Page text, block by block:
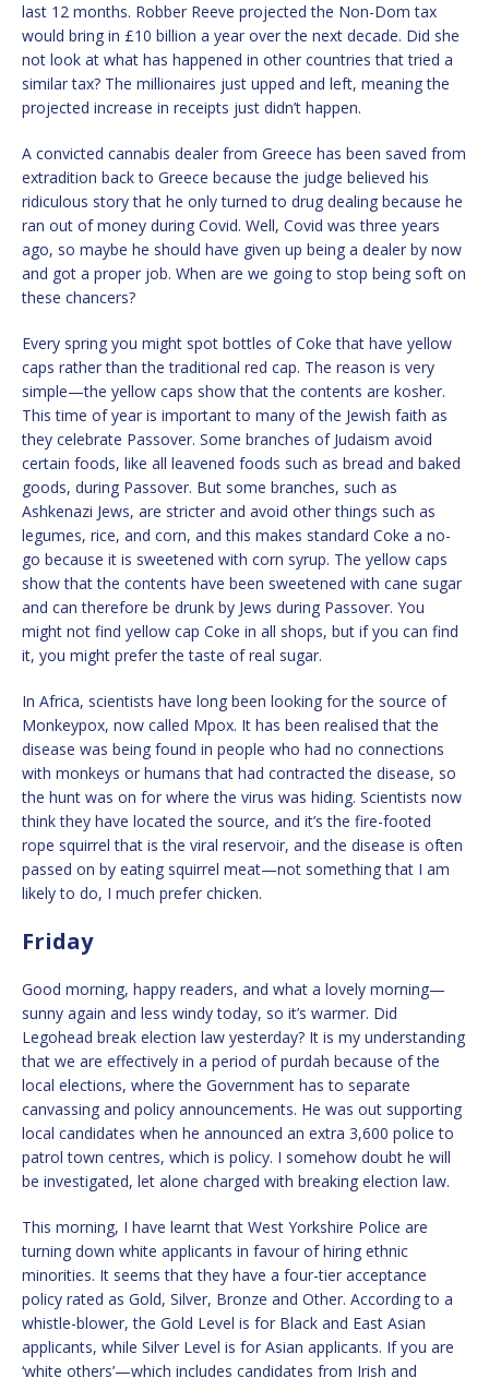
last 12 months. Robber Reeve projected the Non-Dom tax
would bring in £10 billion a year over the next decade. Did she
not look at what has happened in other countries that tried a
similar tax? The millionaires just upped and left, meaning the
projected increase in receipts just didn’t happen.
A convicted cannabis dealer from Greece has been saved from
extradition back to Greece because the judge believed his
ridiculous story that he only turned to drug dealing because he
ran out of money during Covid. Well, Covid was three years
ago, so maybe he should have given up being a dealer by now
and got a proper job. When are we going to stop being soft on
these chancers?
Every spring you might spot bottles of Coke that have yellow
caps rather than the traditional red cap. The reason is very
simple—the yellow caps show that the contents are kosher.
This time of year is important to many of the Jewish faith as
they celebrate Passover. Some branches of Judaism avoid
certain foods, like all leavened foods such as bread and baked
goods, during Passover. But some branches, such as
Ashkenazi Jews, are stricter and avoid other things such as
legumes, rice, and corn, and this makes standard Coke a no-
go because it is sweetened with corn syrup. The yellow caps
show that the contents have been sweetened with cane sugar
and can therefore be drunk by Jews during Passover. You
might not find yellow cap Coke in all shops, but if you can find
it, you might prefer the taste of real sugar.
In Africa, scientists have long been looking for the source of
Monkeypox, now called Mpox. It has been realised that the
disease was being found in people who had no connections
with monkeys or humans that had contracted the disease, so
the hunt was on for where the virus was hiding. Scientists now
think they have located the source, and it’s the fire-footed
rope squirrel that is the viral reservoir, and the disease is often
passed on by eating squirrel meat—not something that I am
likely to do, I much prefer chicken.
Friday
Good morning, happy readers, and what a lovely morning—
sunny again and less windy today, so it’s warmer. Did
Legohead break election law yesterday? It is my understanding
that we are effectively in a period of purdah because of the
local elections, where the Government has to separate
canvassing and policy announcements. He was out supporting
local candidates when he announced an extra 3,600 police to
patrol town centres, which is policy. I somehow doubt he will
be investigated, let alone charged with breaking election law.
This morning, I have learnt that West Yorkshire Police are
turning down white applicants in favour of hiring ethnic
minorities. It seems that they have a four-tier acceptance
policy rated as Gold, Silver, Bronze and Other. According to a
whistle-blower, the Gold Level is for Black and East Asian
applicants, while Silver Level is for Asian applicants. If you are
‘white others’—which includes candidates from Irish and